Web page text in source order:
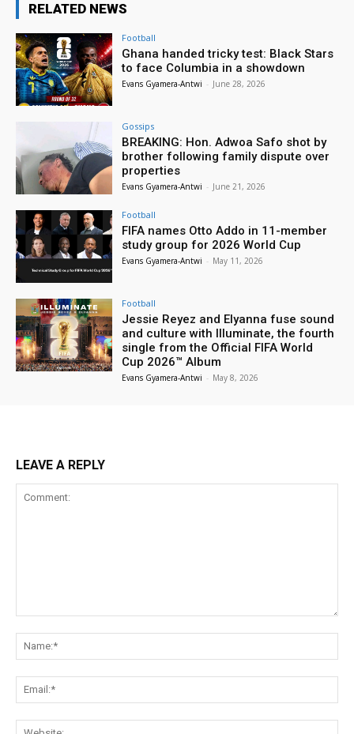
RELATED NEWS
Football
Ghana handed tricky test: Black Stars
to face Columbia in a showdown
Evans Gyamera-Antwi - June 28, 2026
Gossips
BREAKING: Hon. Adwoa Safo shot by
brother following family dispute over
properties
Evans Gyamera-Antwi - June 21, 2026
Football
FIFA names Otto Addo in 11-member
study group for 2026 World Cup
Evans Gyamera-Antwi - May 11, 2026
Football
Jessie Reyez and Elyanna fuse sound
and culture with Illuminate, the fourth
single from the Official FIFA World
Cup 2026™ Album
Evans Gyamera-Antwi - May 8, 2026
LEAVE A REPLY